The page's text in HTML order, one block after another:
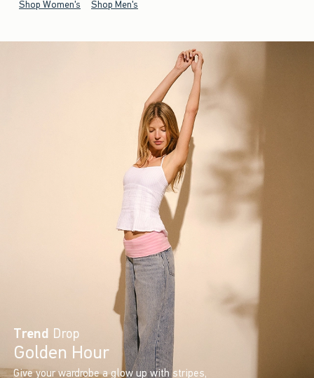
Shop Women's Shop Men's
Trend Drop
Golden Hour
Give your wardrobe a glow up with stripes,